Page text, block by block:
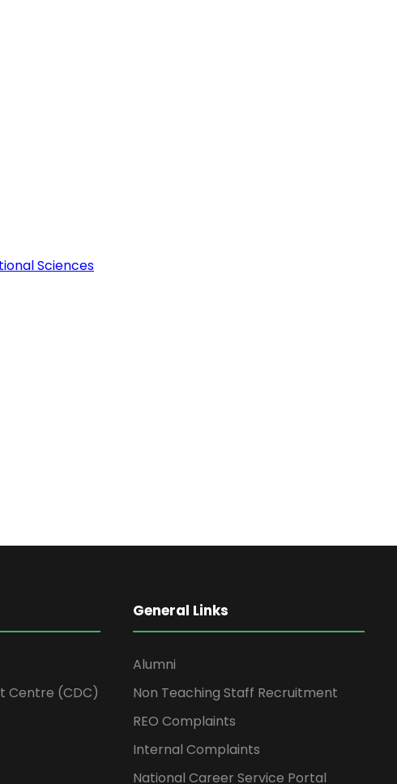
Sciences
Centre (CDC)
General Links
Alumni
Non Teaching Staff Recruitment
REO Complaints
Internal Complaints
National Career Service Portal